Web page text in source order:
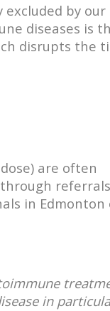
excluded by our
diseases is
disrupts the
are often
in Edmonton
in